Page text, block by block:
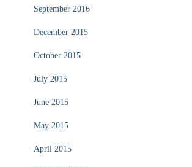
September 2016
December 2015
October 2015
July 2015
June 2015
May 2015
April 2015